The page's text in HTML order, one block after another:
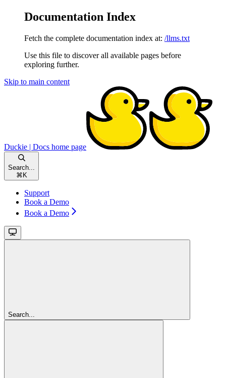
Documentation Index
Fetch the complete documentation index at: /llms.txt
Use this file to discover all available pages before
exploring further.
Skip to main content
Duckie | Docs home page
Search...
⌘ K
Support
Book a Demo
Book a Demo
Search...